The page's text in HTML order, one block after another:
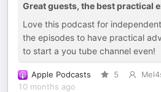
Great guests, the best practical
Love this podcast for
the episodes to have practical
to start a you tube channel even!
Apple Podcasts 5
10 months ago